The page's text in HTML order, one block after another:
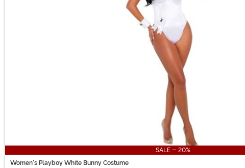
SALE - 20%
Women's Playboy White Bunny Costume